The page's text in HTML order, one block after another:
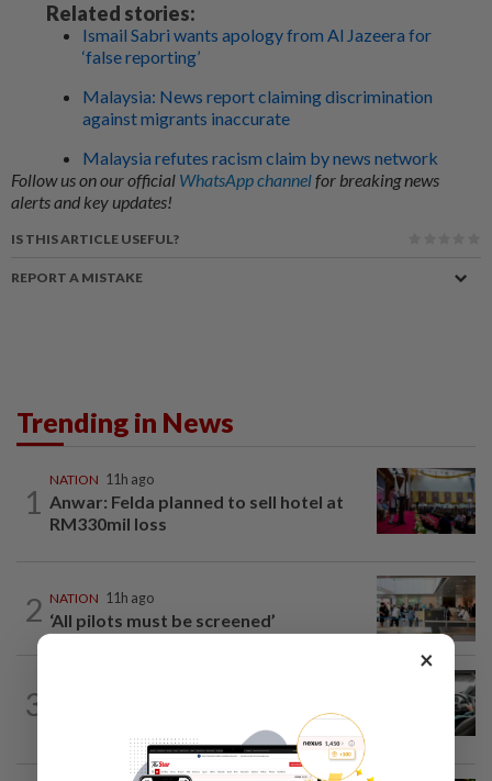
Related stories:
Ismail Sabri wants apology from Al Jazeera for
‘false reporting’
Malaysia: News report claiming discrimination
against migrants inaccurate
Malaysia refutes racism claim by news network
Follow us on our official WhatsApp channelfor breaking news
alerts and key updates!
IS THIS ARTICLE USEFUL?
REPORT A MISTAKE
Trending in News
1
NATION 11h ago
Anwar: Felda planned to sell hotel at
RM330mil loss
2 NATION 11h ago
‘All pilots must be screened’
3
payment via mobile ANPR system
×